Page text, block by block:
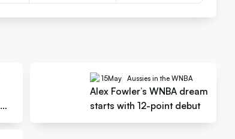
15May Aussies in the WNBA
Alex Fowler’s WNBA dream
starts with 12-point debut